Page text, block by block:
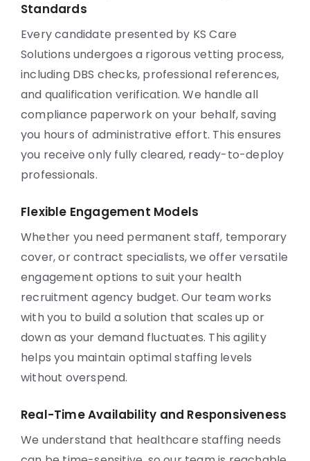
Standards
Every candidate presented by KS Care
Solutions undergoes a rigorous vetting process,
including DBS checks, professional references,
and qualification verification. We handle all
compliance paperwork on your behalf, saving
you hours of administrative effort. This ensures
you receive only fully cleared, ready-to-deploy
professionals.
Flexible Engagement Models
Whether you need permanent staff, temporary
cover, or contract specialists, we offer versatile
engagement options to suit your health
recruitment agency budget. Our team works
with you to build a solution that scales up or
down as your demand fluctuates. This agility
helps you maintain optimal staffing levels
without overspend.
Real-Time Availability and Responsiveness
We understand that healthcare staffing needs